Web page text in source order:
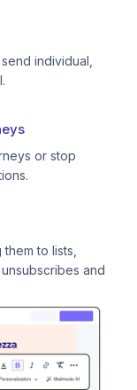
individual,
or stop
to lists,
and